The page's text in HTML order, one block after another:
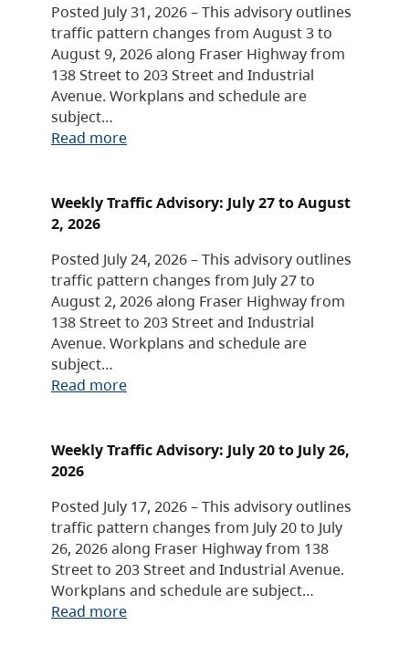
Posted July 31, 2026 – This advisory outlines
traffic pattern changes from August 3 to
August 9, 2026 along Fraser Highway from
138 Street to 203 Street and Industrial
Avenue. Workplans and schedule are
subject…
Read more
Weekly Traffic Advisory: July 27 to August
2, 2026
Posted July 24, 2026 – This advisory outlines
traffic pattern changes from July 27 to
August 2, 2026 along Fraser Highway from
138 Street to 203 Street and Industrial
Avenue. Workplans and schedule are
subject…
Read more
Weekly Traffic Advisory: July 20 to July 26,
2026
Posted July 17, 2026 – This advisory outlines
traffic pattern changes from July 20 to July
26, 2026 along Fraser Highway from 138
Street to 203 Street and Industrial Avenue.
Workplans and schedule are subject…
Read more